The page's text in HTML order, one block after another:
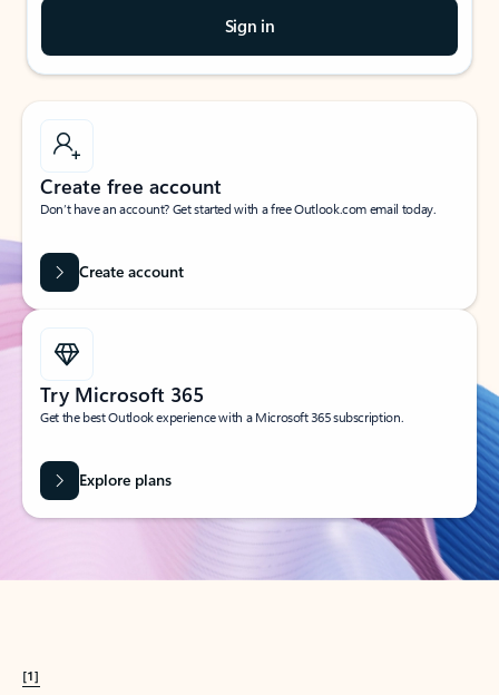
Sign in
Create free account
Don’t have an account? Get started with a free Outlook.com email today.
Create account
Try Microsoft 365
Get the best Outlook experience with a Microsoft 365 subscription.
Explore plans
[1]